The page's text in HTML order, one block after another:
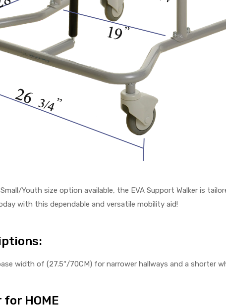
Youth size option available, the EVA Support Walker is
with this dependable and versatile mobility aid!
width of (27.5″/70CM) for narrower hallways and a shorter
for HOME